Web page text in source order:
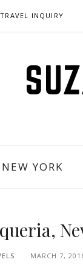
INQUIRY
YORK
MARCH 7,